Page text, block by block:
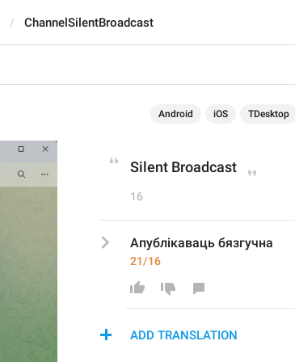
ChannelSilentBroadcast
Android iOS TDesktop
Silent Broadcast
16
Апублікаваць бязгучна
21/16
ADD TRANSLATION